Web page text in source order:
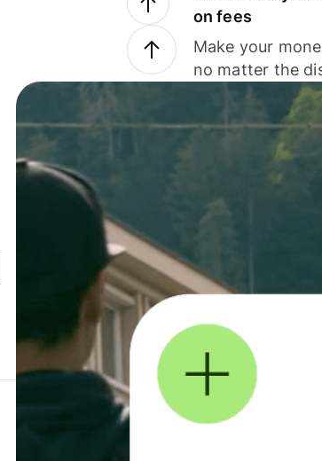
on fees
Make your
no matter the